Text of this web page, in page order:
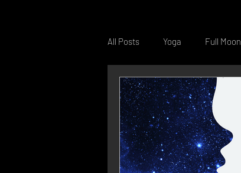
All Posts Yoga Full Moon